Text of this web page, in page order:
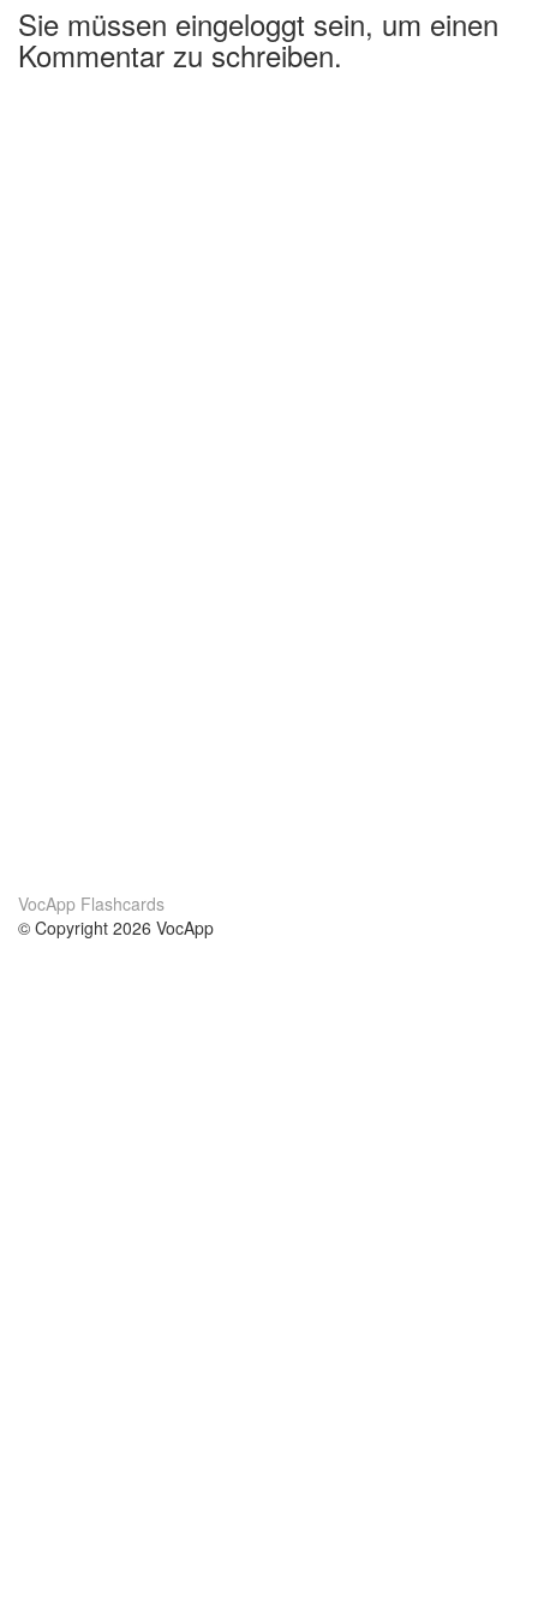
Sie müssen eingeloggt sein, um einen
Kommentar zu schreiben.
VocApp Flashcards
© Copyright 2026 VocApp